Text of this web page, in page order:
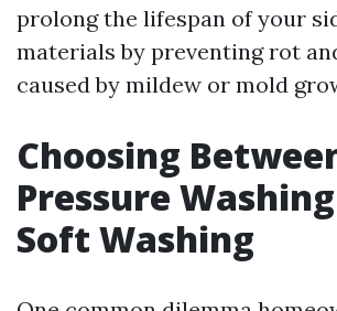
prolong the lifespan of your
materials by preventing rot
caused by mildew or mold
Choosing
Pressure
Soft Washing